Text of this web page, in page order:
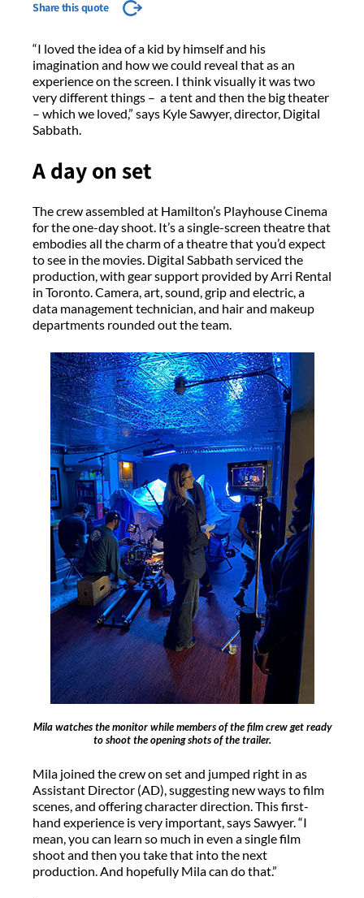
Share this quote
“I loved the idea of a kid by himself and his
imagination and how we could reveal that as an
experience on the screen. I think visually it was two
very different things – a tent and then the big theater
– which we loved,” says Kyle Sawyer, director, Digital
Sabbath.
A day on set
The crew assembled at Hamilton’s Playhouse Cinema
for the one-day shoot. It’s a single-screen theatre that
embodies all the charm of a theatre that you’d expect
to see in the movies. Digital Sabbath serviced the
production, with gear support provided by Arri Rental
in Toronto. Camera, art, sound, grip and electric, a
data management technician, and hair and makeup
departments rounded out the team.
Mila watches the monitor while members of the film crew get ready
to shoot the opening shots of the trailer.
Mila joined the crew on set and jumped right in as
Assistant Director (AD), suggesting new ways to film
scenes, and offering character direction. This first-
hand experience is very important, says Sawyer. “I
mean, you can learn so much in even a single film
shoot and then you take that into the next
production. And hopefully Mila can do that.”